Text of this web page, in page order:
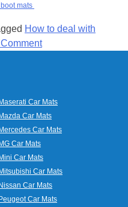
mats
How to deal with
on
mats
and
boot
Car Mats
Car Mats
Car Mats
Car Mats
Car Mats
Car Mats
Car Mats
Car Mats